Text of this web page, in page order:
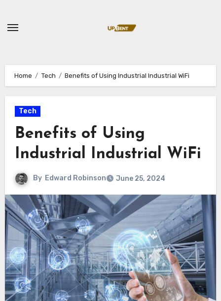
content
Home Tech Benefits of Using Industrial Industrial WiFi
Tech
Benefits of Using
Industrial Industrial WiFi
By Edward Robinson June 25, 2024